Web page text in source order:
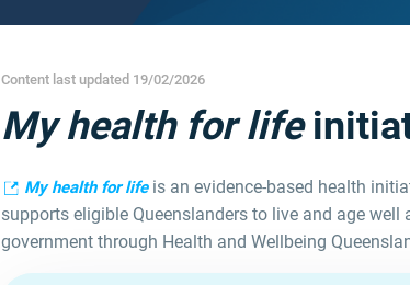
Content last updated 19/02/2026
My health for life
My health for lifeis an evidence-based health
supports eligible Queenslanders to live and age
government through Health and Wellbeing